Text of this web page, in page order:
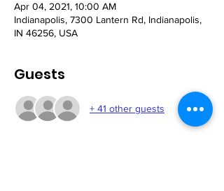
Apr 04, 2021, 10:00 AM
Indianapolis, 7300 Lantern Rd, Indianapolis,
IN 46256, USA
Guests
+ 41 other guests